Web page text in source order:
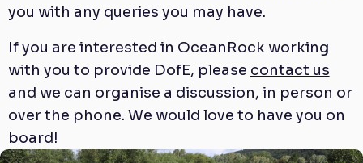
you with any queries you may have.
If you are interested in OceanRock working
with you to provide DofE, please contact us
and we can organise a discussion, in person or
over the phone. We would love to have you on
board!